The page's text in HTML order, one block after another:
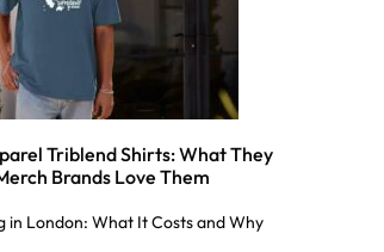
Triblend Shirts: What They
Brands Love Them